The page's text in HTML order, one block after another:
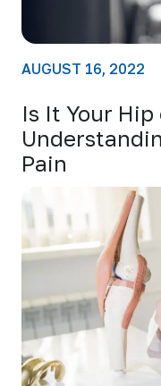
AUGUST 16, 2022
Is It Your Hip
Pain